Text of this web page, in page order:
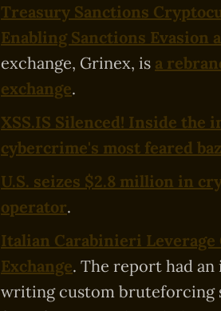
Treasury Sanctions
Enabling Sanctions Evasion
exchange, Grinex, is a
exchange.
XSS.IS Silenced! Inside the
cybercrime's most feared
U.S. seizes $2.8 million in
operator.
Italian Carabinieri
Exchange. The report had
writing custom bruteforcing